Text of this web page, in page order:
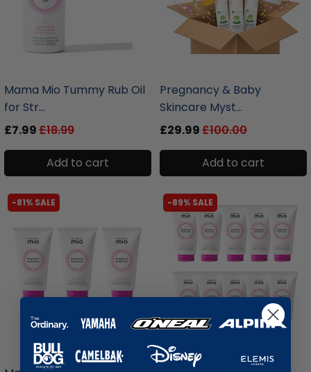
Mama Mio Tummy Rub Oil
for Str...
£7.99£18.99
Add to cart
Pregnancy & Baby
Skincare Myst...
£29.99£100.00
Add to cart
-81% SALE
liquidation.store
-89% SALE
liquidation.store